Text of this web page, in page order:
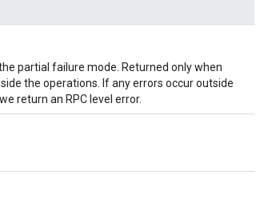
partial failure mode. Returned only when
the operations. If any errors occur outside
return an RPC level error.